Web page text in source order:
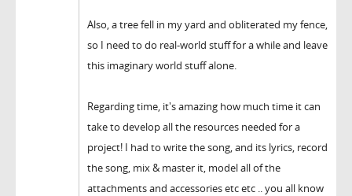
Also, a tree fell in my yard and obliterated my fence,
so I need to do real-world stuff for a while and leave
this imaginary world stuff alone.
Regarding time, it's amazing how much time it can
take to develop all the resources needed for a
project! I had to write the song, and its lyrics, record
the song, mix & master it, model all of the
attachments and accessories etc etc .. you all know